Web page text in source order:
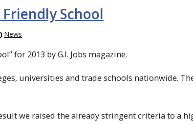
School
News
for 2013 by G.I. Jobs magazine.
universities and trade schools nationwide.
we raised the already stringent criteria to a